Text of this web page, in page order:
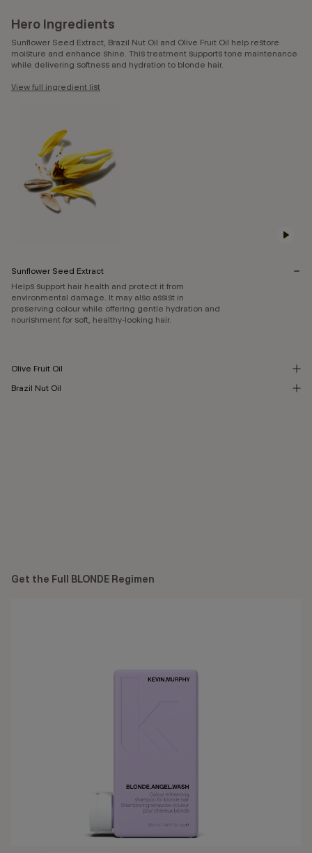
Hero Ingredients
Sunflower Seed Extract, Brazil Nut Oil and Olive Fruit Oil help restore
moisture and enhance shine. This treatment supports tone maintenance
while delivering softness and hydration to blonde hair.
View full ingredient list
Sunflower Seed Extract
Helps support hair health and protect it from
environmental damage. It may also assist in
preserving colour while offering gentle hydration and
nourishment for soft, healthy-looking hair.
Olive Fruit Oil
Brazil Nut Oil
Get the Full BLONDE Regimen